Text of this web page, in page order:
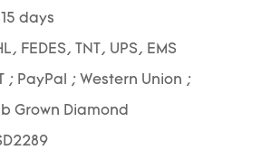
15 days
FEDES, TNT, UPS, EMS
T ; PayPal ; Western Union ;
Grown Diamond